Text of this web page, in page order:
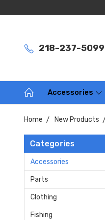
218-237-5099
Accessories
Home New Products
Categories
Accessories
Parts
Clothing
Fishing